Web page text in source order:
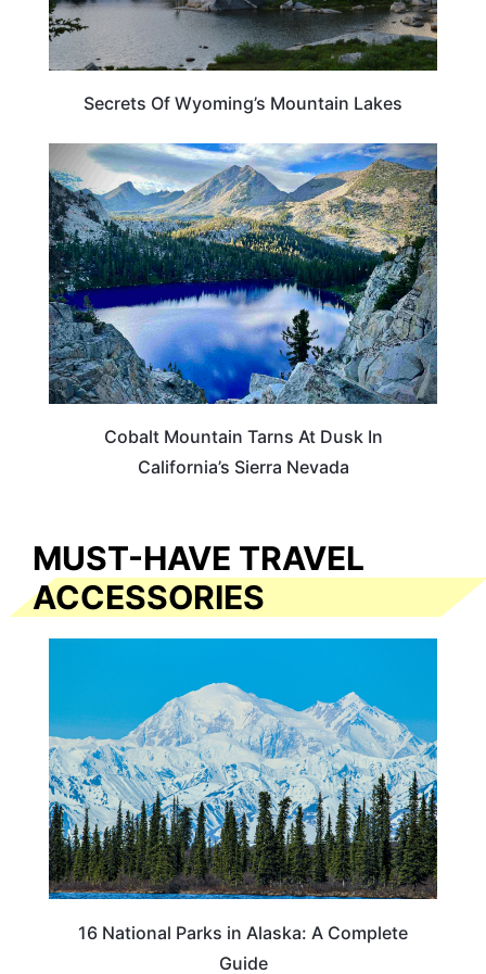
Secrets Of Wyoming’s Mountain Lakes
CALIFORNIA
Cobalt Mountain Tarns At Dusk In
California’s Sierra Nevada
MUST-HAVE TRAVEL
ACCESSORIES
16 National Parks in Alaska: A Complete
Guide